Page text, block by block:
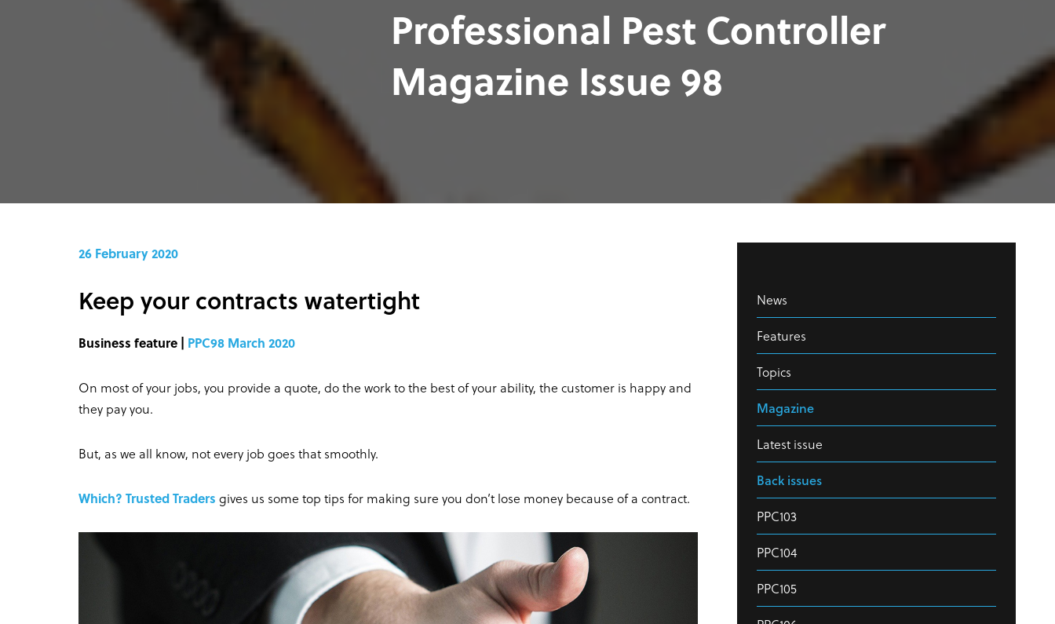
Professional Pest Controller
Magazine Issue 98
26 February 2020
Keep your contracts watertight
Business feature | PPC98 March 2020
On most of your jobs, you provide a quote, do the work to the best of your ability, the customer is happy and
they pay you.
But, as we all know, not every job goes that smoothly.
Which? Trusted Traders gives us some top tips for making sure you don’t lose money because of a contract.
News
Features
Topics
Magazine
Latest issue
Back issues
PPC103
PPC104
PPC105